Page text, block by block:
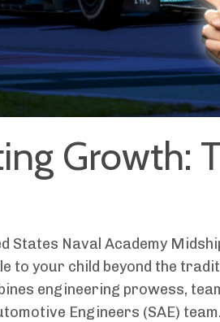
Growth:
States Naval Academy
to your child beyond the
engineering prowess,
Engineers (SAE)